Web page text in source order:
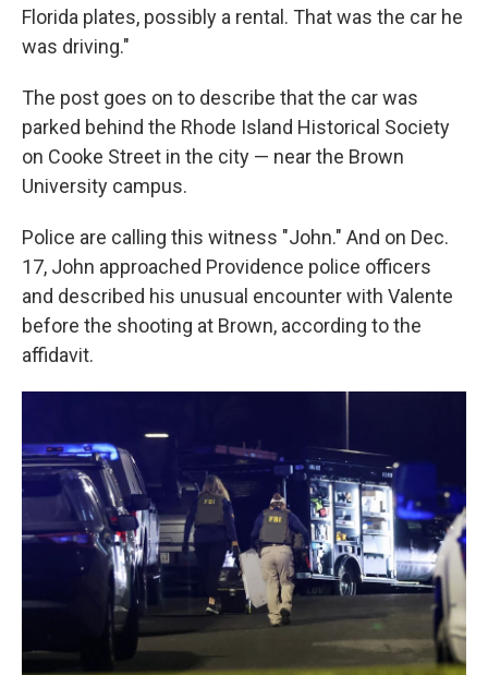
Florida plates, possibly a rental. That was the car he
was driving."
The post goes on to describe that the car was
parked behind the Rhode Island Historical Society
on Cooke Street in the city — near the Brown
University campus.
Police are calling this witness "John." And on Dec.
17, John approached Providence police officers
and described his unusual encounter with Valente
before the shooting at Brown, according to the
affidavit.